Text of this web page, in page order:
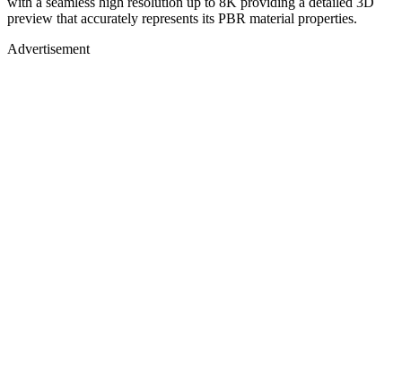
preview that accurately represents its PBR material properties.
Advertisement